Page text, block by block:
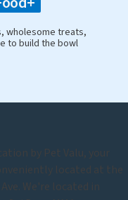
wholesome treats,
to build the bowl
by Pet Valu, your
located at the
We're located in